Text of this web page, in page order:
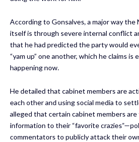
According to Gonsalves, a major way the
itself is through severe internal conflict
that he had predicted the party would
“yam up” one another, which he claims is
happening now.
He detailed that cabinet members are
each other and using social media to
alleged that certain cabinet members are
information to their “favorite
commentators to publicly attack their